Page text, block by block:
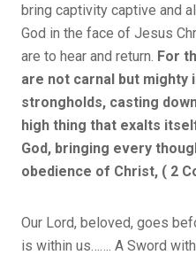
bring captivity captive and
God in the face of Jesus
are to hear and return. For
are not carnal but mighty
strongholds, casting
high thing that exalts
God, bringing every
obedience of Christ, ( 2
Our Lord, beloved, goes
is within us……. A Sword